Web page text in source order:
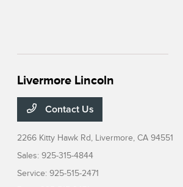
Livermore Lincoln
Contact Us
2266 Kitty Hawk Rd, Livermore, CA 94551
Sales:925-315-4844
Service:925-515-2471